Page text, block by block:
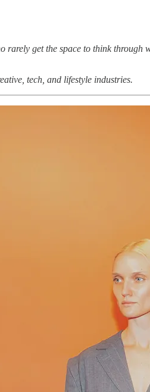
rarely get the space to think
tech, and lifestyle industries.